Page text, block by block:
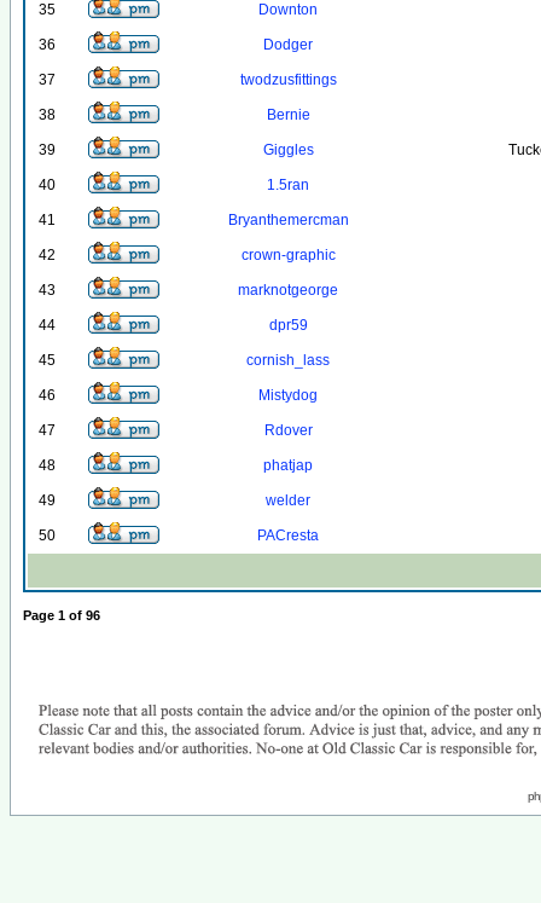
35 Downton
36 Dodger
37 twodzusfittings
38 Bernie
39 Giggles
40 1.5ran
41 Bryanthemercman
42 crown-graphic
43 marknotgeorge
44 dpr59
45 cornish_lass
46 Mistydog
47 Rdover
48 phatjap
49 welder
50 PACresta
Page 1 of 96